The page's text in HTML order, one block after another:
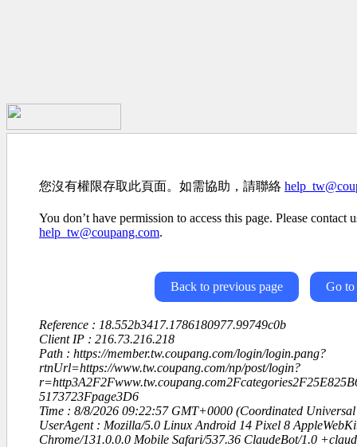
您沒有權限存取此頁面。如需協助，請聯絡
You don’t have permission to access this page. Please contact
help_tw@coupang.com.
Back to previous page Go to
Reference : 18.552b3417.1786180977.99749c0b
Client IP : 216.73.216.218
Path : https://member.tw.coupang.com/login/login.pang?
rtnUrl=https://www.tw.coupang.com/np/post/login?
5173723Fpage3D6
Time : 8/8/2026 09:22:57 GMT+0000 (Coordinated Universal
UserAgent : Mozilla/5.0 Linux Android 14 Pixel 8
Chrome/131.0.0.0 Mobile Safari/537.36 ClaudeBot/1.0